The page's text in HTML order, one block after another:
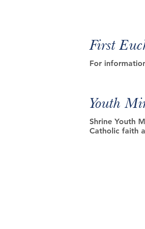
First
For
Youth
Shrine Youth
Catholic faith